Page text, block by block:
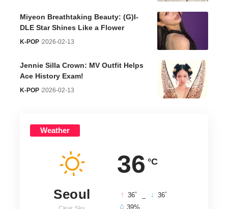
Miyeon Breathtaking Beauty: (G)I-
DLE Star Shines Like a Flower
K-POP 2026-02-13
Jennie Silla Crown: MV Outfit Helps
Ace History Exam!
K-POP 2026-02-13
Weather
36 °C
Seoul 36° 36°
39%